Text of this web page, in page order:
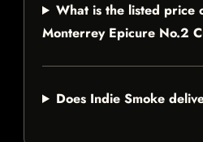
What is the listed price
Monterrey Epicure No.2
Does Indie Smoke